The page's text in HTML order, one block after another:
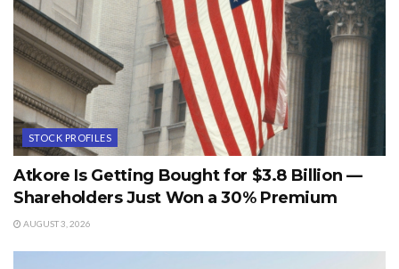
STOCK PROFILES
Atkore Is Getting Bought for $3.8 Billion —
Shareholders Just Won a 30% Premium
AUGUST 3, 2026